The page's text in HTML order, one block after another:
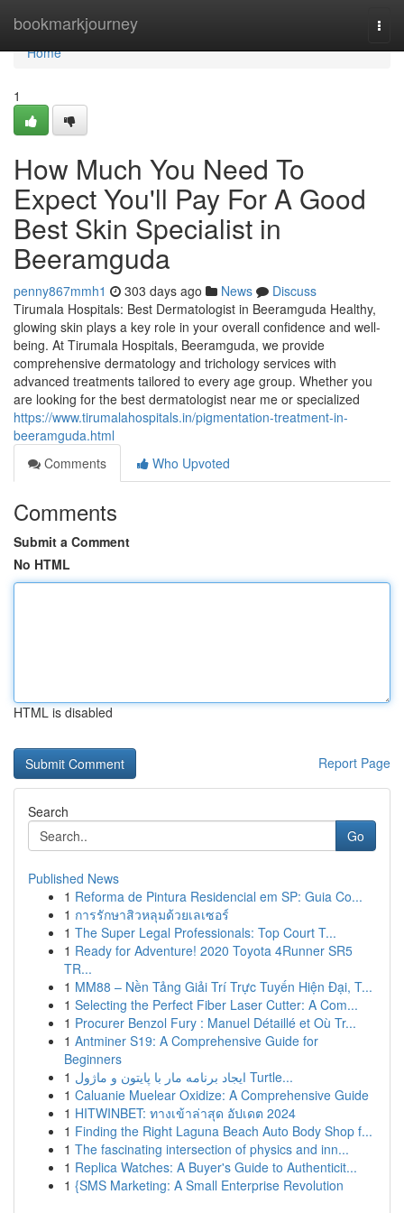
bookmarkjourney
Home
Home
1
How Much You Need To
Expect You'll Pay For A Good
Best Skin Specialist in
Beeramguda
penny867mmh1 303 days ago News
Discuss
Tirumala Hospitals: Best Dermatologist in Beeramguda Healthy,
glowing skin plays a key role in your overall confidence and well-
being. At Tirumala Hospitals, Beeramguda, we provide
comprehensive dermatology and trichology services with
advanced treatments tailored to every age group. Whether you
are looking for the best dermatologist near me or specialized
https://www.tirumalahospitals.in/pigmentation-treatment-in-
beeramguda.html
Comments
Who Upvoted
Comments
Submit a Comment
No HTML
HTML is disabled
Report Page
Search
Go
Published News
1 Reforma de Pintura Residencial em SP: Guia Co...
1 การรักษาสิวหลุมด้วยเลเซอร์
1 The Super Legal Professionals: Top Court T...
1 Ready for Adventure! 2020 Toyota 4Runner SR5
TR...
1 MM88 – Nền Tảng Giải Trí Trực Tuyến Hiện Đại, T...
1 Selecting the Perfect Fiber Laser Cutter: A Com...
1 Procurer Benzol Fury : Manuel Détaillé et Où Tr...
1 Antminer S19: A Comprehensive Guide for
Beginners
1
ایجاد برنامه مار با پایتون و ماژول Turtle...
1 Caluanie Muelear Oxidize: A Comprehensive Guide
1 HITWINBET: ทางเข้าล่าสุด อัปเดต 2024
1 Finding the Right Laguna Beach Auto Body Shop f...
1 The fascinating intersection of physics and inn...
1 Replica Watches: A Buyer's Guide to Authenticit...
1 {SMS Marketing: A Small Enterprise Revolution